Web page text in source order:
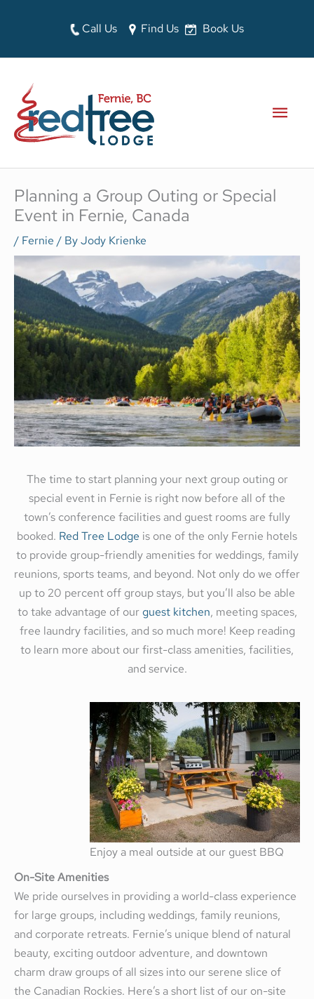
Call Us Find Us Book Us
Planning a Group Outing or Special
Event in Fernie, Canada
/ Fernie / ByJody Krienke
The time to start planning your next group outing or
special event in Fernie is right now before all of the
town’s conference facilities and guest rooms are fully
booked. Red Tree Lodge is one of the only Fernie hotels
to provide group-friendly amenities for weddings, family
reunions, sports teams, and beyond. Not only do we offer
up to 20 percent off group stays, but you’ll also be able
to take advantage of ourguest kitchen, meeting spaces,
free laundry facilities, and so much more! Keep reading
to learn more about our first-class amenities, facilities,
and service.
Enjoy a meal outside at our guest BBQ
On-Site Amenities
We pride ourselves in providing a world-class experience
for large groups, including weddings, family reunions,
and corporate retreats. Fernie’s unique blend of natural
beauty, exciting outdoor adventure, and downtown
charm draw groups of all sizes into our serene slice of
the Canadian Rockies. Here’s a short list of our on-site